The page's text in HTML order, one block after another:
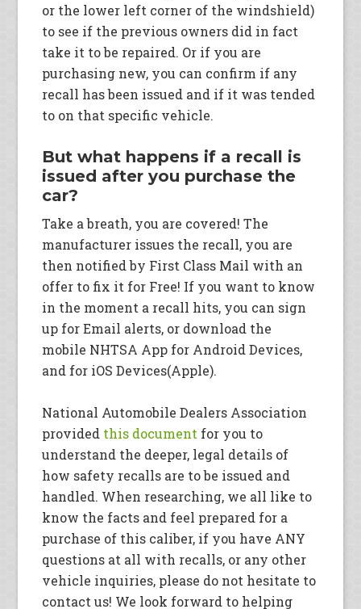
or the lower left corner of the windshield)
to see if the previous owners did in fact
take it to be repaired. Or if you are
purchasing new, you can confirm if any
recall has been issued and if it was tended
to on that specific vehicle.
But what happens if a recall is
issued after you purchase the
car?
Take a breath, you are covered! The
manufacturer issues the recall, you are
then notified by First Class Mail with an
offer to fix it for Free! If you want to know
in the moment a recall hits, you can sign
up for Email alerts, or download the
mobile NHTSA App for Android Devices,
and for iOS Devices(Apple).
National Automobile Dealers Association
provided this document for you to
understand the deeper, legal details of
how safety recalls are to be issued and
handled. When researching, we all like to
know the facts and feel prepared for a
purchase of this caliber, if you have ANY
questions at all with recalls, or any other
vehicle inquiries, please do not hesitate to
contact us! We look forward to helping